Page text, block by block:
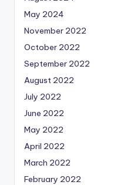
May 2024
November 2022
October 2022
September 2022
August 2022
July 2022
June 2022
May 2022
April 2022
March 2022
February 2022